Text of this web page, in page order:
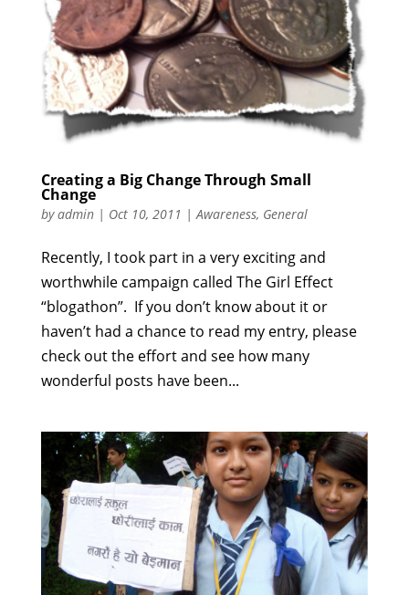
Creating a Big Change Through Small
Change
byadmin| Oct 10, 2011 |Awareness, General
Recently, I took part in a very exciting and
worthwhile campaign called The Girl Effect
“blogathon”. If you don’t know about it or
haven’t had a chance to read my entry, please
check out the effort and see how many
wonderful posts have been...